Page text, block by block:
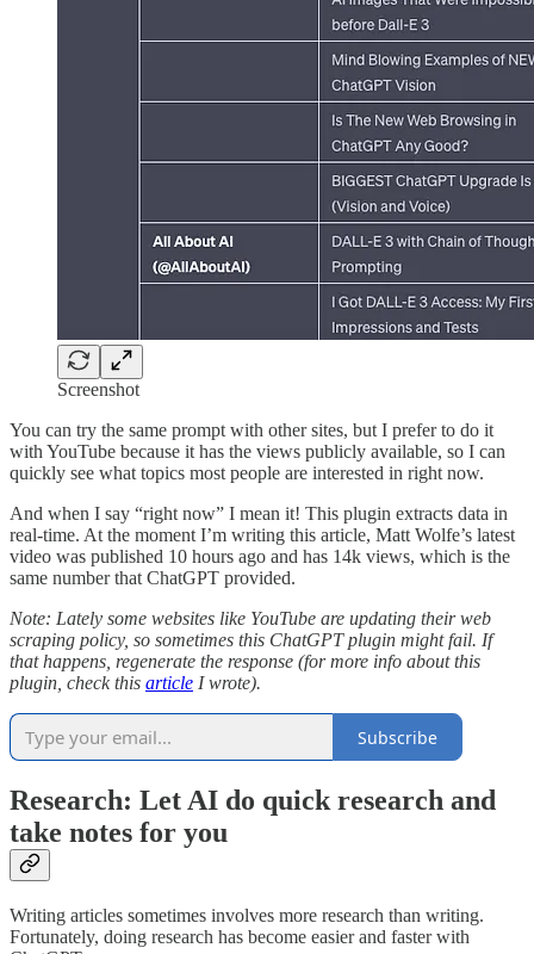
Screenshot
You can try the same prompt with other sites, but I prefer to do it
with YouTube because it has the views publicly available, so I can
quickly see what topics most people are interested in right now.
And when I say “right now” I mean it! This plugin extracts data in
real-time. At the moment I’m writing this article, Matt Wolfe’s latest
video was published 10 hours ago and has 14k views, which is the
same number that ChatGPT provided.
Note: Lately some websites like YouTube are updating their web
scraping policy, so sometimes this ChatGPT plugin might fail. If
that happens, regenerate the response (for more info about this
plugin, check this article I wrote).
Subscribe
Research: Let AI do quick research and
take notes for you
Writing articles sometimes involves more research than writing.
Fortunately, doing research has become easier and faster with